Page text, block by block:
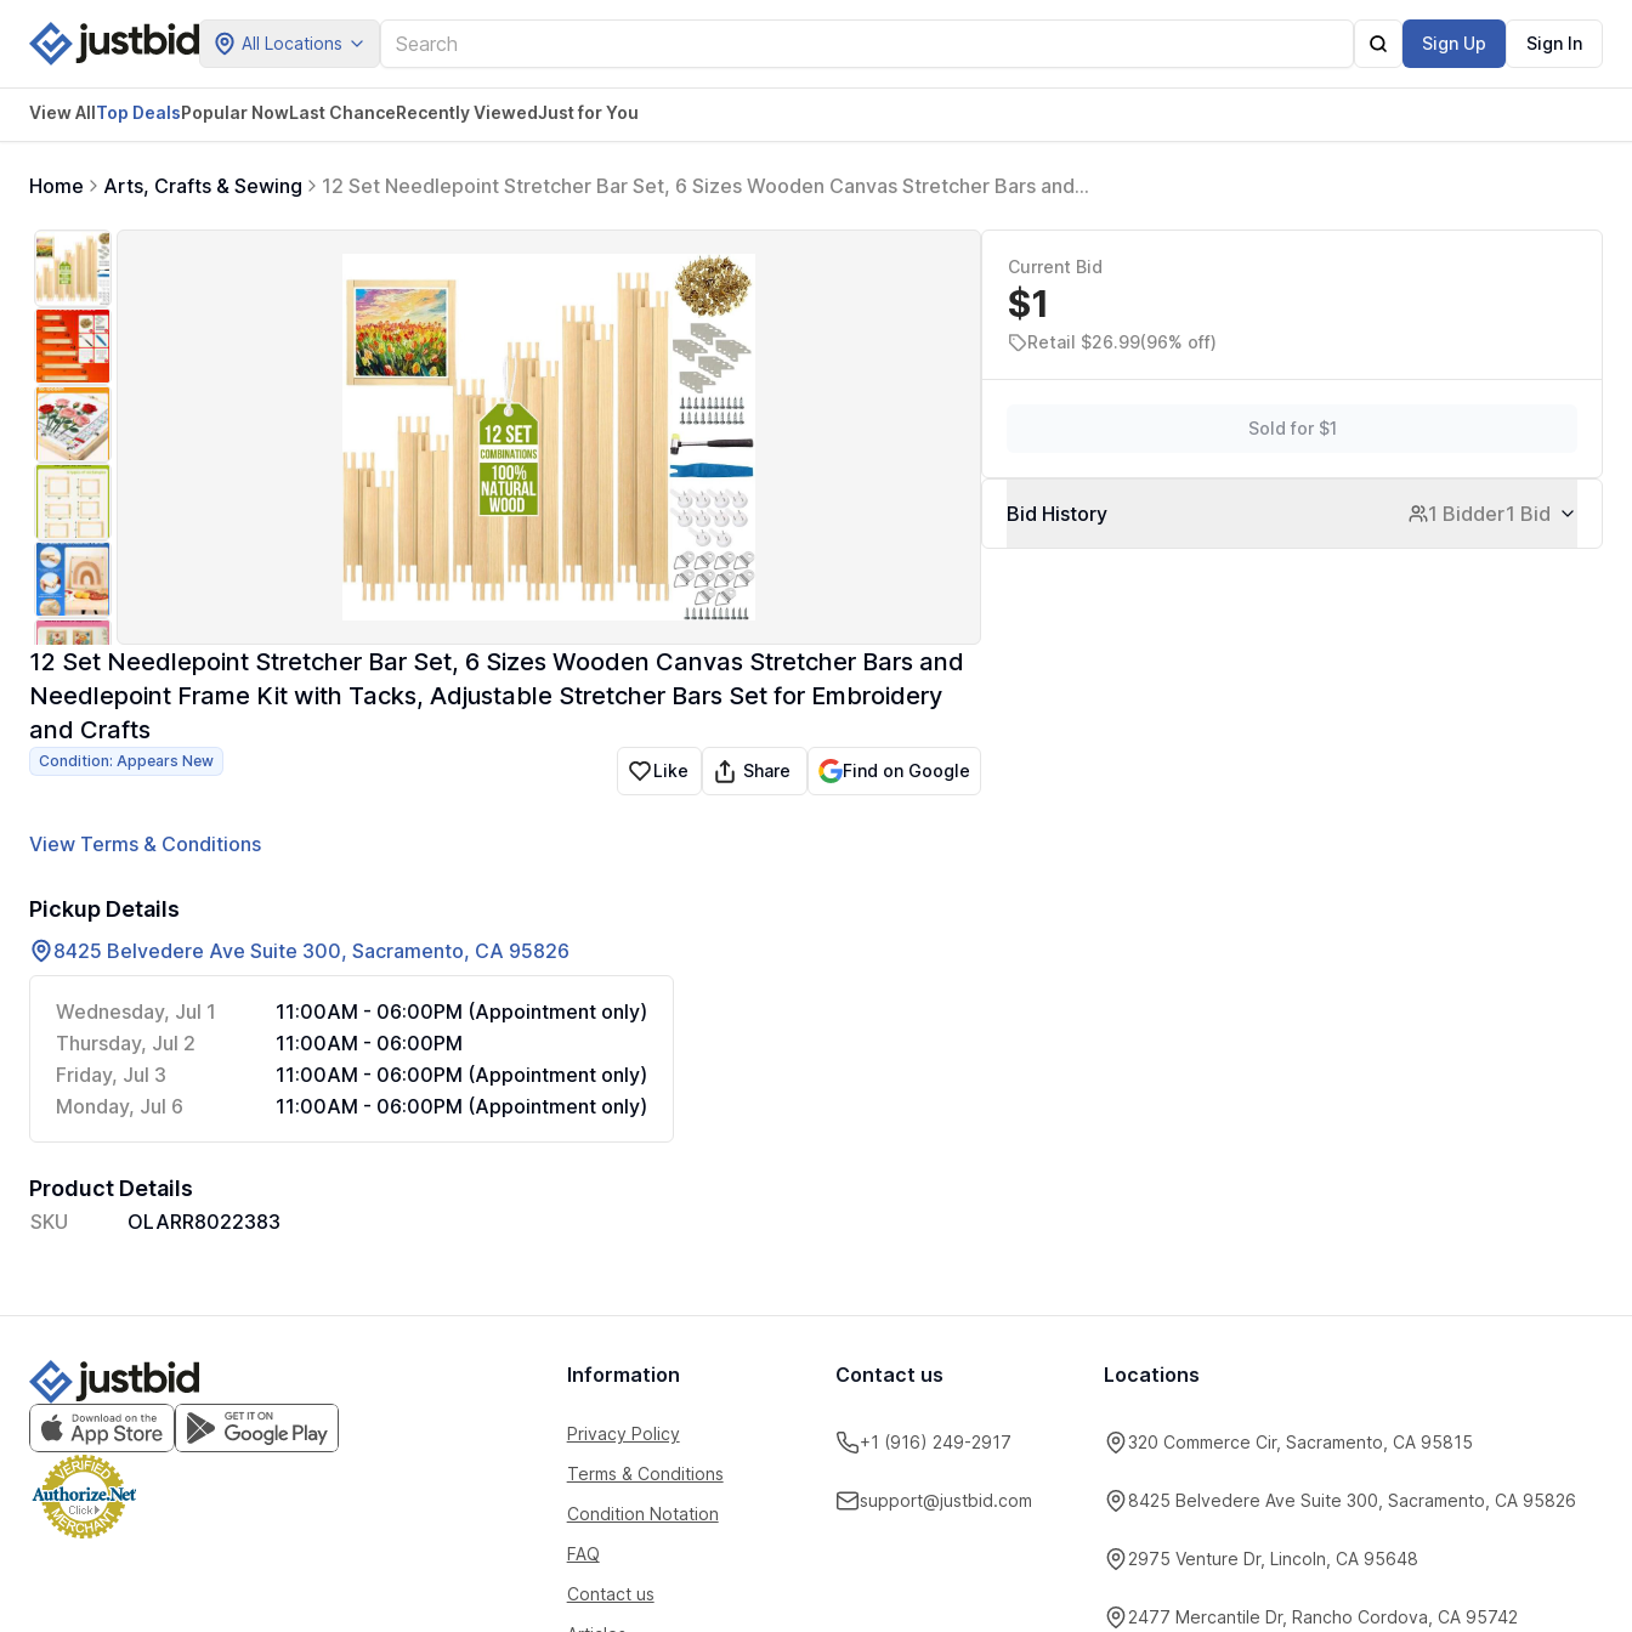
All Locations Sign Up Sign In
View AllTop DealsPopular NowLast ChanceRecently ViewedJust for You
Home Arts, Crafts & Sewing
12 Set Needlepoint Stretcher Bar Set, 6 Sizes Wooden Canvas Stretcher Bars and
12 Set Needlepoint Stretcher Bar Set, 6 Sizes Wooden Canvas Stretcher Bars and
Needlepoint Frame Kit with Tacks, Adjustable Stretcher Bars Set for Embroidery
and Crafts
Condition: Appears New Like Share Find on Google
View Terms & Conditions
Pickup Details
8425 Belvedere Ave Suite 300, Sacramento, CA 95826
Wednesday, Jul 1
11:00AM - 06:00PM (Appointment only)
Thursday, Jul 2
11:00AM - 06:00PM
Friday, Jul 3
11:00AM - 06:00PM (Appointment only)
Monday, Jul 6
11:00AM - 06:00PM (Appointment only)
Product Details
SKU OLARR8022383
Current Bid
$1
Retail $26.99(96% off)
Sold for $1
Bid History 1 Bidder1 Bid
Information
Privacy Policy
Terms & Conditions
Condition Notation
FAQ
Contact us
Contact us
+1 (916) 249-2917
support@justbid.com
Locations
320 Commerce Cir, Sacramento, CA 95815
8425 Belvedere Ave Suite 300, Sacramento, CA 95826
2975 Venture Dr, Lincoln, CA 95648
2477 Mercantile Dr, Rancho Cordova, CA 95742